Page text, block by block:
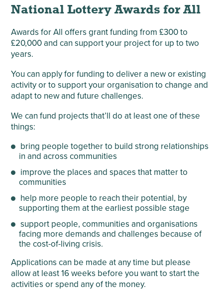
National Lottery Awards for All
Awards for All offers grant funding from £300 to
£20,000 and can support your project for up to two
years.
You can apply for funding to deliver a new or existing
activity or to support your organisation to change and
adapt to new and future challenges.
We can fund projects that’ll do at least one of these
things:
bring people together to build strong relationships
in and across communities
improve the places and spaces that matter to
communities
help more people to reach their potential, by
supporting them at the earliest possible stage
support people, communities and organisations
facing more demands and challenges because of
the cost-of-living crisis.
Applications can be made at any time but please
allow at least 16 weeks before you want to start the
activities or spend any of the money.